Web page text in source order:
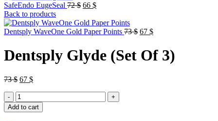
SafeEndo EugeSeal 72$ Original
was:
72 $.
66 $Current
is:
66 $.
Back to products
Dentsply WaveOne Gold Paper Points 73$ Original
was:
73 $.
67 $Current
is:
67 $.
Dentsply Glyde (Set Of 3)
73$ Original
was:
73 $.
67 $Current
67 $.
Dentsply
Glyde
(Set
Add to cart